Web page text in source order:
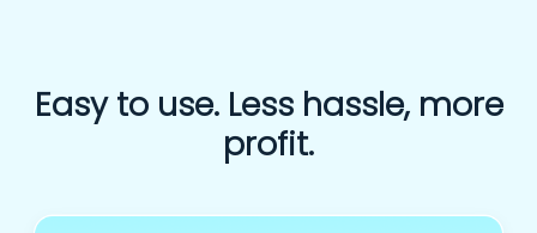
Easy to use. Less hassle, more
profit.